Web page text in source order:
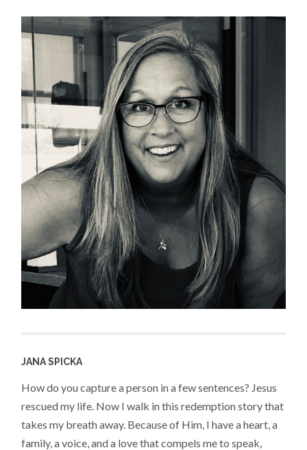
JANA SPICKA
How do you capture a person in a few sentences? Jesus
rescued my life. Now I walk in this redemption story that
takes my breath away. Because of Him, I have a heart, a
family, a voice, and a love that compels me to speak,